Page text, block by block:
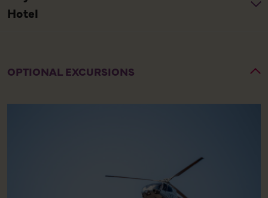
OPTIONAL EXCURSIONS